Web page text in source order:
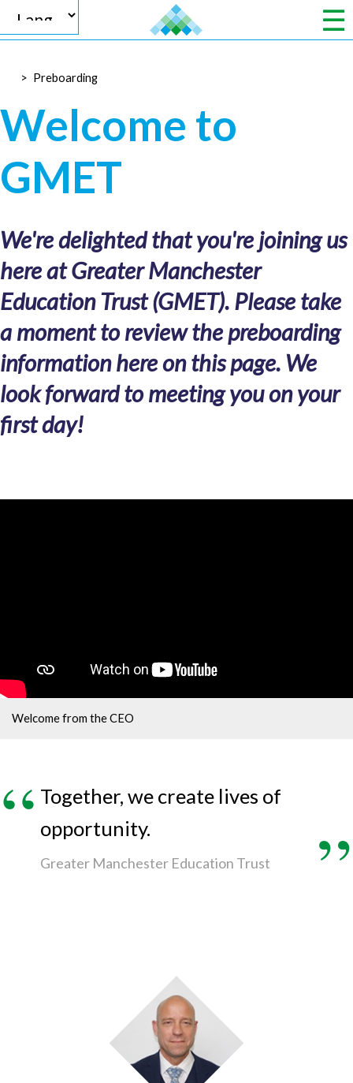
Translate
> Preboarding
Welcome to
GMET
We're delighted that you're joining us
here at Greater Manchester
Education Trust (GMET). Please take
a moment to review the preboarding
information here on this page. We
look forward to meeting you on your
first day!
Welcome from the CEO
Together, we create lives of
opportunity.
Greater Manchester Education Trust